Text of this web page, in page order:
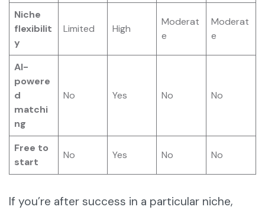
Niche
flexibilit
y
Limited High
Moderat
e
Moderat
e
AI-
powere
d
matchi
ng
No Yes No No
Free to
start
No Yes No No
If you’re after success in a particular niche,